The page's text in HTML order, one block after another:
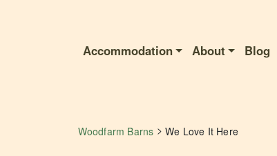
Accommodation About Blog
Woodfarm Barns > We Love It Here